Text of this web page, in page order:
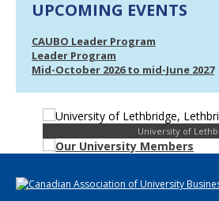
UPCOMING EVENTS
CAUBO Leader Program
Leader Program
Mid-October 2026 to mid-June 2027
University of